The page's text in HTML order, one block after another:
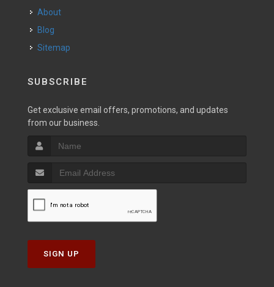
About
Blog
Sitemap
SUBSCRIBE
Get exclusive email offers, promotions, and updates
from our business.
SIGN UP